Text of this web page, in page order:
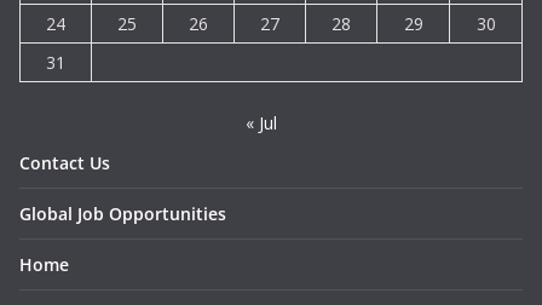
24
25 26 27 28 29
30
31
« Jul
Contact Us
Global Job Opportunities
Home